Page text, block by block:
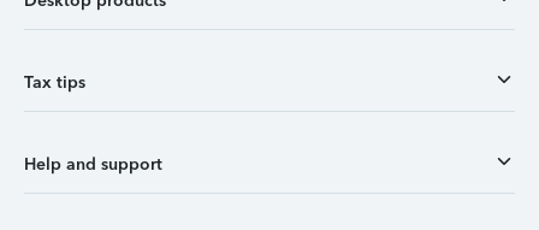
Tax tips
Help and support